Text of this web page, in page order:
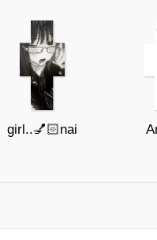
girl..💅🏻nai